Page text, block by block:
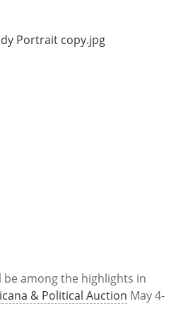
be among the highlights in
& Political Auction May 4-